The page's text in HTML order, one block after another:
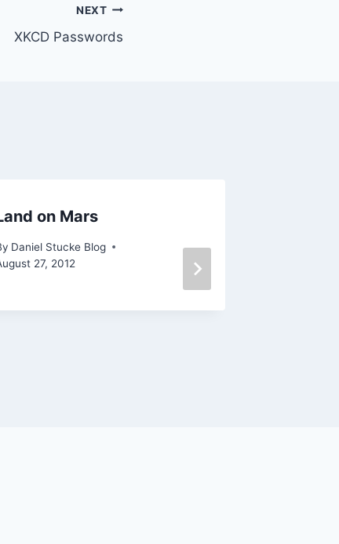
NEXT
XKCD Passwords
on Mars
Daniel Stucke Blog
27, 2012